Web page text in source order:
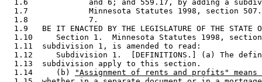
1.6             and 6; and 559.17, by adding a
1.7             Minnesota Statutes 1998, section
  1.8             7.
1.9   BE IT ENACTED BY THE LEGISLATURE OF THE STATE
1.10     Section 1.  Minnesota Statutes 1998,
  1.11  subdivision 1, is amended to read:
1.12     Subdivision 1.  [DEFINITIONS.] (a) The
  1.13  subdivision apply to this section.
  1.14     (b)
"Assignment of rents and profits" means